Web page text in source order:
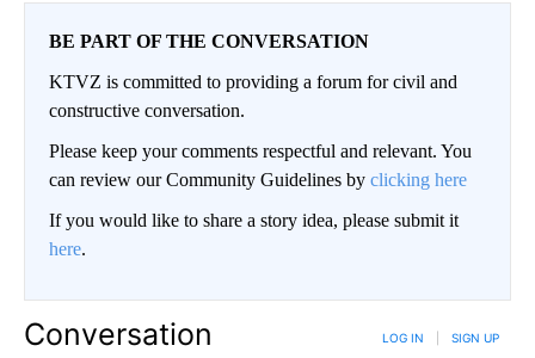
BE PART OF THE CONVERSATION
KTVZ is committed to providing a forum for civil and
constructive conversation.
Please keep your comments respectful and relevant. You
can review our Community Guidelines by clicking here
If you would like to share a story idea, please submit it
here.
Conversation LOG IN SIGN UP